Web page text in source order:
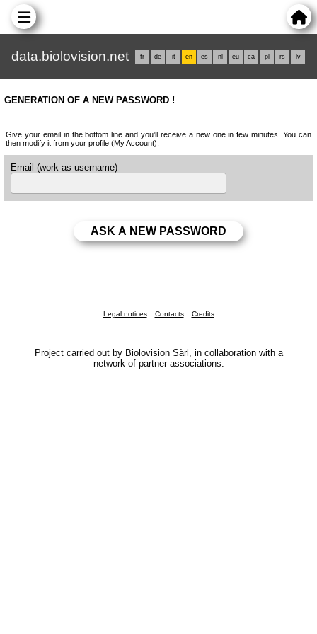
data.biolovision.net fr de it en es nl eu ca pl rs lv
GENERATION OF A NEW PASSWORD !
Give your email in the bottom line and you'll receive a new one in few minutes. You can
then modify it from your profile (My Account).
Email (work as username)
Legal notices Contacts Credits
Project carried out by Biolovision Sàrl, in collaboration with a
network of partner associations.